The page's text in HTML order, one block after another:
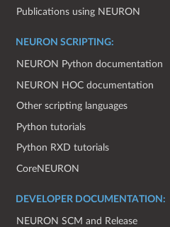
Publications using NEURON
NEURON SCRIPTING:
NEURON Python documentation
NEURON HOC documentation
Other scripting languages
Python tutorials
Python RXD tutorials
CoreNEURON
DEVELOPER DOCUMENTATION:
NEURON SCM and Release